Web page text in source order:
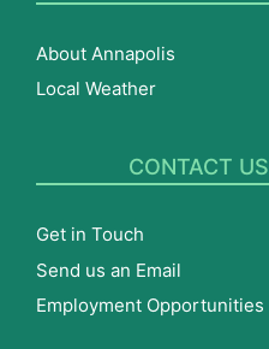
About Annapolis
Local Weather
CONTACT US
Get in Touch
Send us an Email
Employment Opportunities